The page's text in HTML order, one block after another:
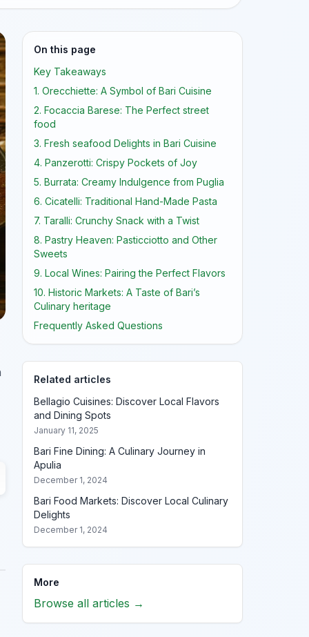
On this page
Key Takeaways
1. Orecchiette: A Symbol of Bari Cuisine
2. Focaccia Barese: The Perfect street
food
3. Fresh seafood Delights in Bari Cuisine
4. Panzerotti: Crispy Pockets of Joy
5. Burrata: Creamy Indulgence from Puglia
6. Cicatelli: Traditional Hand-Made Pasta
7. Taralli: Crunchy Snack with a Twist
8. Pastry Heaven: Pasticciotto and Other
Sweets
9. Local Wines: Pairing the Perfect Flavors
10. Historic Markets: A Taste of Bari’s
Culinary heritage
Frequently Asked Questions
Related articles
Bellagio Cuisines: Discover Local Flavors
and Dining Spots
January 11, 2025
Bari Fine Dining: A Culinary Journey in
Apulia
December 1, 2024
Bari Food Markets: Discover Local Culinary
Delights
December 1, 2024
More
Browse all articles →